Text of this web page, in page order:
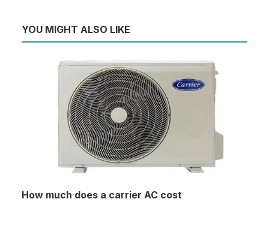
YOU MIGHT ALSO LIKE
How much does a carrier AC cost